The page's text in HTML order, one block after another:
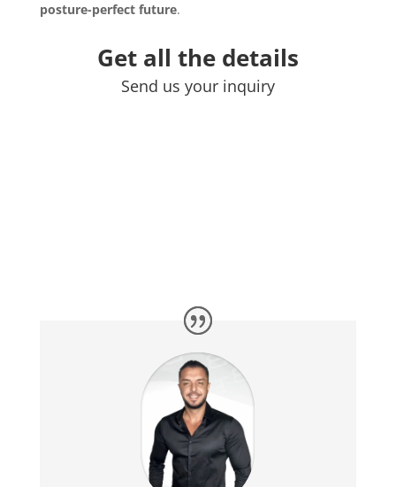
posture-perfect future.
Get all the details
Send us your inquiry